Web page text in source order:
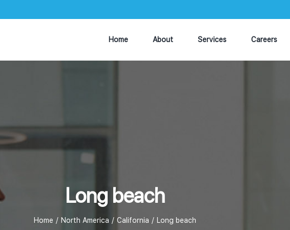
Home About Services Careers
Long beach
Home North America California Long beach